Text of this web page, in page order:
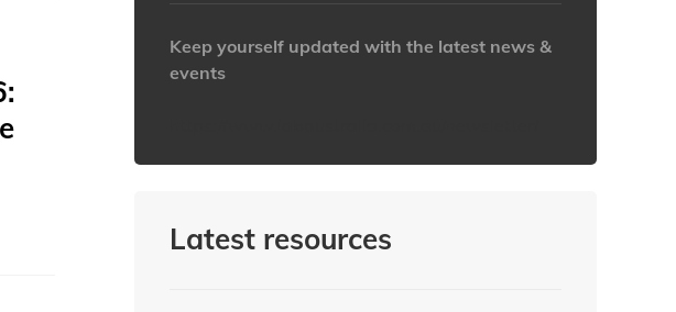
Keep yourself updated with the latest news &
events
Latest resources